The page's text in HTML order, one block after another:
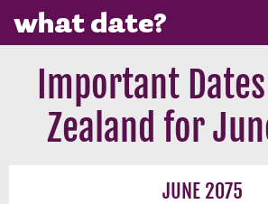
Important
Zealand for
JUNE 2075